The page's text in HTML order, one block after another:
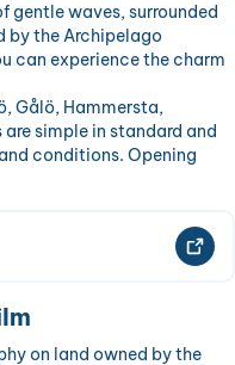
gentle waves, surrounded
by the Archipelago
can experience the charm
Gålö, Hammersta,
simple in standard and
conditions. Opening
on land owned by the